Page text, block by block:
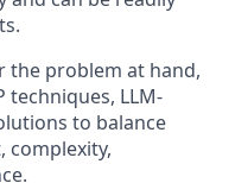
the problem at hand,
techniques, LLM-
to balance
complexity,